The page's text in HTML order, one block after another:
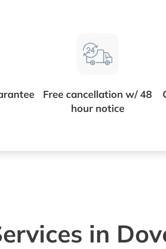
Free cancellation w/ 48
hour notice
in